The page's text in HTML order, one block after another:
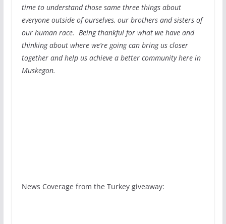
time to understand those same three things about
everyone outside of ourselves, our brothers and sisters of
our human race. Being thankful for what we have and
thinking about where we’re going can bring us closer
together and help us achieve a better community here in
Muskegon.
News Coverage from the Turkey giveaway: